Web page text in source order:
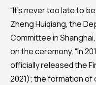
“It’s never too late to
Zheng Huiqiang, the
Committee in
on the ceremony. “In
officially released the
2021); the formation of